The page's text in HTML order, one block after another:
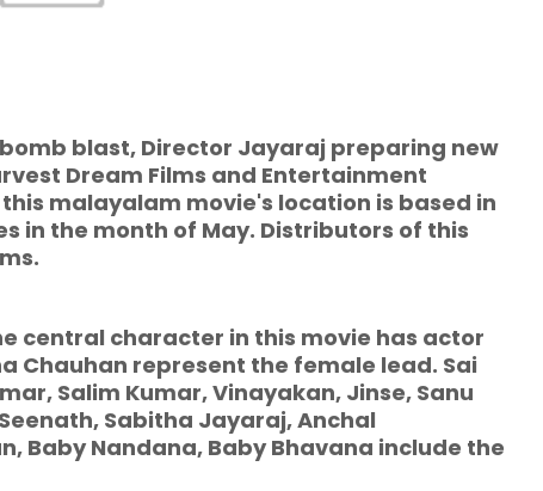
blast, Director Jayaraj preparing new
Dream Films and Entertainment
malayalam movie's location is based in
in the month of May. Distributors of this
character in this movie has actor
Chauhan represent the female lead. Sai
Salim Kumar, Vinayakan, Jinse, Sanu
Sabitha Jayaraj, Anchal
Baby Nandana, Baby Bhavana include the